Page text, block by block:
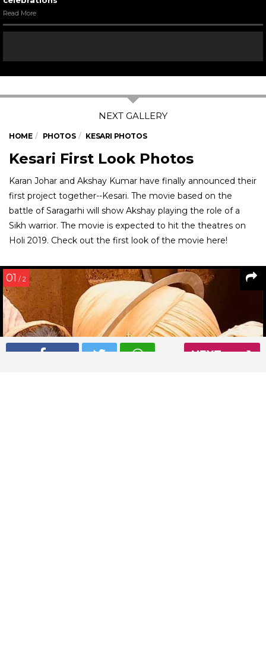
NEXT
Read More
HOME PHOTOS KESARI PHOTOS
Kesari First Look Photos
Karan Johar and Akshay Kumar have finally announced their
first project together--Kesari. The movie based on the
battle of Saragarhi will show Akshay playing the role of a
Sikh warrior. The movie is expected to hit the theatres on
Holi 2019. Check out the first look of the movie here!
01 / 2